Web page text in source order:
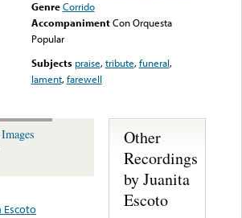
Genre Corrido
Accompaniment Con Orquesta
Popular
Subjects praise,tribute,funeral,
lament,farewell
Images
Escoto
Other
Recordings
by Juanita
Escoto